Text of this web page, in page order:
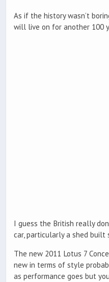
As if the history wasn’t
will live on for another 100
I guess the British really
car, particularly a shed built
The new 2011 Lotus 7
new in terms of style
as performance goes but